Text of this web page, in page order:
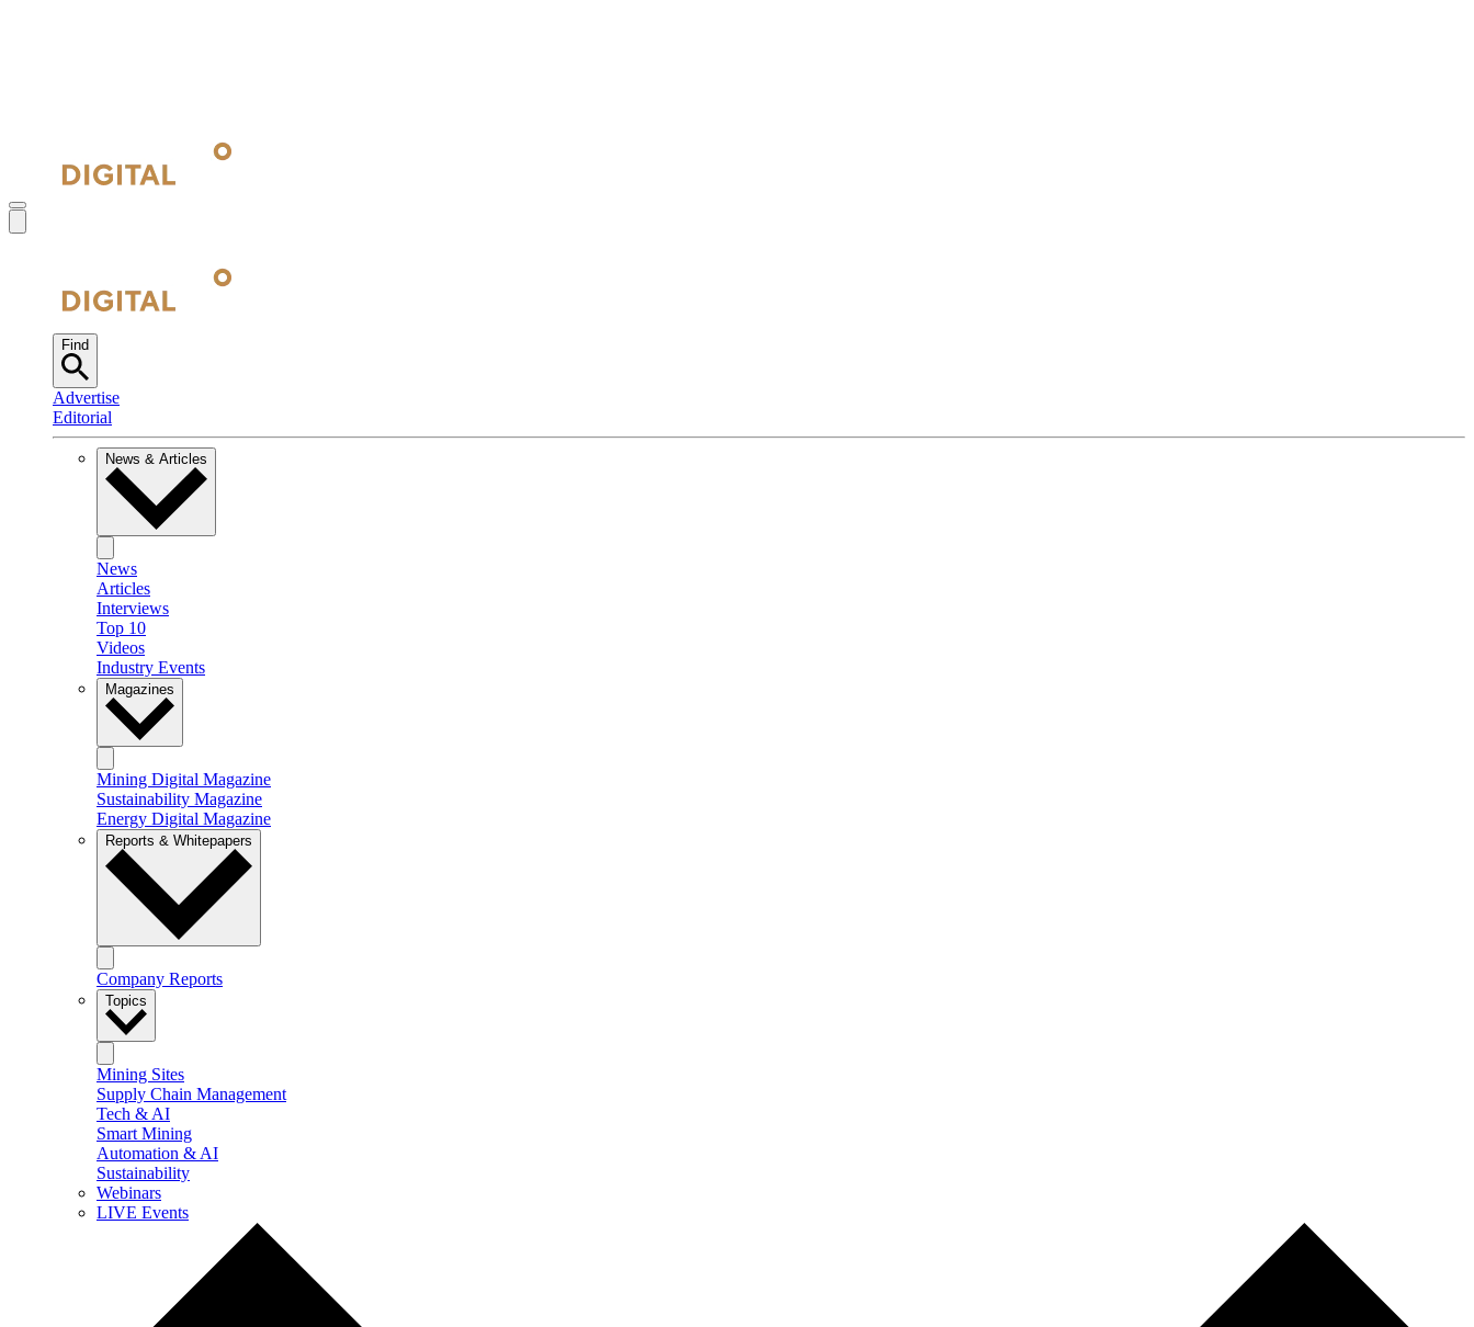
Find
Advertise
Editorial
News & Articles
News
Articles
Interviews
Top 10
Videos
Industry Events
Magazines
Mining Digital Magazine
Sustainability Magazine
Energy Digital Magazine
Reports & Whitepapers
Company Reports
Topics
Mining Sites
Supply Chain Management
Tech & AI
Smart Mining
Automation & AI
Sustainability
Webinars
LIVE Events